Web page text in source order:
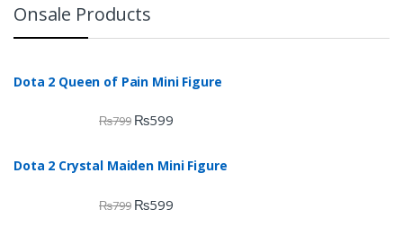
Onsale Products
Dota 2 Queen of Pain Mini Figure
₨799 ₨599
Dota 2 Crystal Maiden Mini Figure
₨799 ₨599